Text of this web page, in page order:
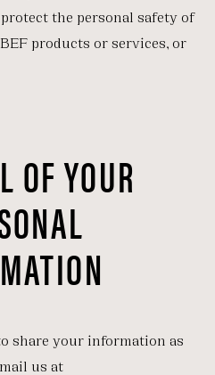
the personal safety of
products or services, or
OF YOUR
share your information as
us at